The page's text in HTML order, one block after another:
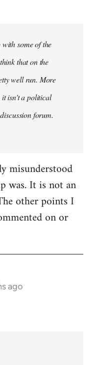
some of the
that on the
well run. More
isn't a political
forum.
misunderstood
was. It is not an
other points I
on or
ago